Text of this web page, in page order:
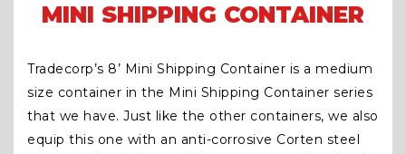
MINI SHIPPING CONTAINER
Tradecorp’s 8’ Mini Shipping Container is a medium
size container in the Mini Shipping Container series
that we have. Just like the other containers, we also
equip this one with an anti-corrosive Corten steel